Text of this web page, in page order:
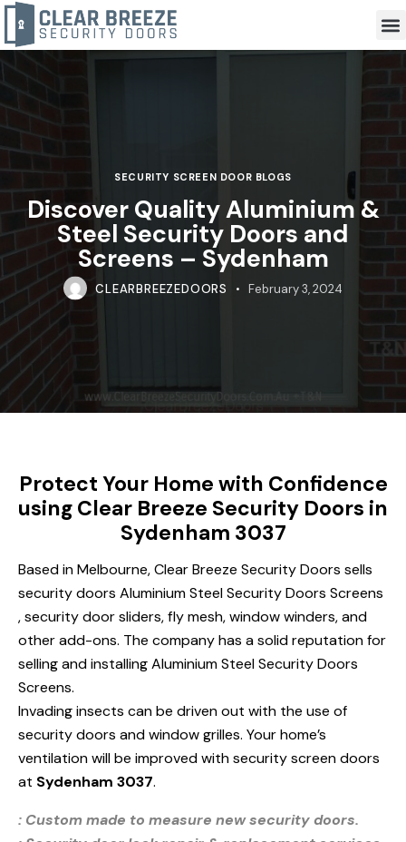
SECURITY SCREEN DOOR BLOGS
Discover Quality Aluminium &
Steel Security Doors and
Screens – Sydenham
CLEARBREEZEDOORS February 3, 2024
Protect Your Home with Confidence
using Clear Breeze Security Doors in
Sydenham 3037
Based in Melbourne, Clear Breeze Security Doors sells
security doors Aluminium Steel Security Doors Screens
, security door sliders, fly mesh, window winders, and
other add-ons. The company has a solid reputation for
selling and installing Aluminium Steel Security Doors
Screens.
Invading insects can be driven out with the use of
security doors and window grilles. Your home’s
ventilation will be improved with security screen doors
at Sydenham 3037.
: Custom made to measure new security doors.